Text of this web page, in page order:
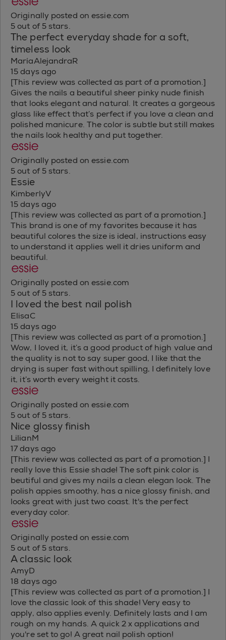
Originally posted on essie.com
5 out of 5 stars.
The perfect everyday shade for a soft,
timeless look
MaríaAlejandraR
15 days ago
[This review was collected as part of a promotion.]
Gives the nails a beautiful sheer pinky nude finish
that looks elegant and natural. It creates a gorgeous
glass like effect that’s perfect if you love a clean and
polished manicure. The color is subtle but still makes
the nails look healthy and put together.
Originally posted on essie.com
5 out of 5 stars.
Essie
KimberlyV
15 days ago
[This review was collected as part of a promotion.]
This brand is one of my favorites because it has
beautiful colores the size is ideal, instructions easy
to understand it applies well it dries uniform and
beautiful.
Originally posted on essie.com
5 out of 5 stars.
I loved the best nail polish
ElisaC
15 days ago
[This review was collected as part of a promotion.]
Wow, I loved it, it’s a good product of high value and
the quality is not to say super good, I like that the
drying is super fast without spilling, I definitely love
it, it’s worth every weight it costs.
Originally posted on essie.com
5 out of 5 stars.
Nice glossy finish
LilianM
17 days ago
[This review was collected as part of a promotion.] I
really love this Essie shade! The soft pink color is
beutiful and gives my nails a clean elegan look. The
polish appies smoothy, has a nice glossy finish, and
looks great with just two coast. It's the perfect
everyday color.
Originally posted on essie.com
5 out of 5 stars.
A classic look
AmyD
18 days ago
[This review was collected as part of a promotion.] I
love the classic look of this shade! Very easy to
apply, also applies evenly. Definitely lasts and I am
rough on my hands. A quick 2 x applications and
you're set to go! A great nail polish option!